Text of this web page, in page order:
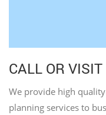
CALL OR
We provide high
planning services to